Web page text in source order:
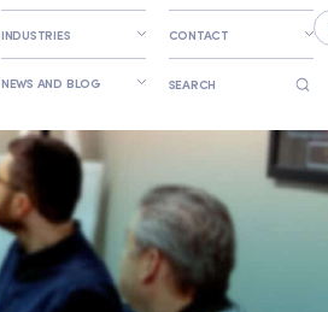
INDUSTRIES CONTACT
NEWS AND BLOG SEARCH